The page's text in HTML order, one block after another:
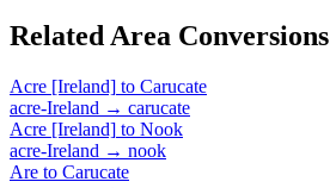
Related Area Conversions
Acre [Ireland] to Carucate
acre-Ireland → carucate
Acre [Ireland] to Nook
acre-Ireland → nook
Are to Carucate